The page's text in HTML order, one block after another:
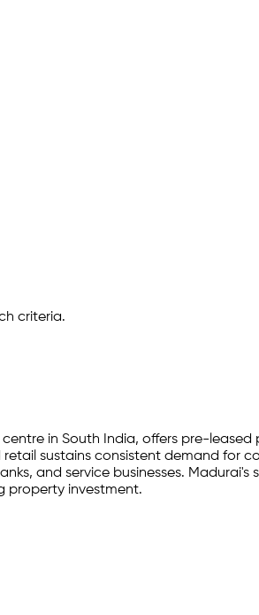
criteria.
in South India, offers pre-
sustains consistent demand for
and service businesses.
property investment.